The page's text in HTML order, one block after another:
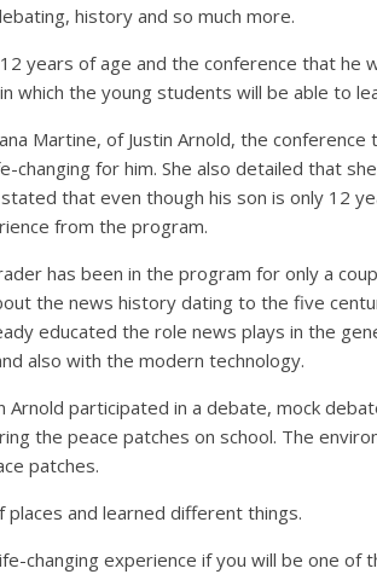
history and so much more.
years of age and the conference that he
which the young students will be able to
Martine, of Justin Arnold, the
changing for him. She also detailed that
that even though his son is only 12
from the program.
has been in the program for only a
the news history dating to the five
educated the role news plays in the
also with the modern technology.
Arnold participated in a debate, mock
the peace patches on school. The
patches.
places and learned different things.
changing experience if you will be one